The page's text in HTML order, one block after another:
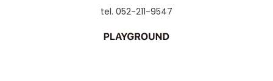
tel. 052-211-9547